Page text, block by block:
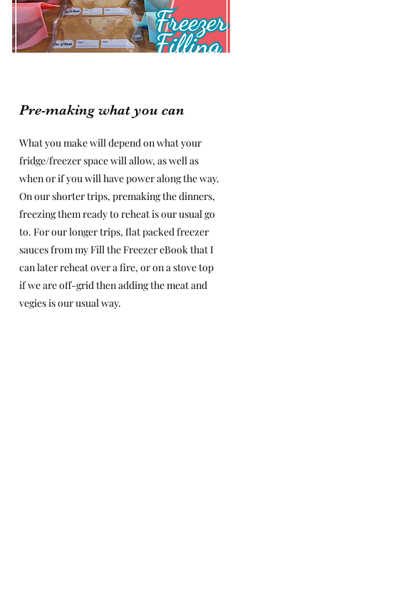
Pre-making what you can
What you make will depend on what your
fridge/freezer space will allow, as well as
when or if you will have power along the way.
On our shorter trips, premaking the dinners,
freezing them ready to reheat is our usual go
to. For our longer trips, flat packed freezer
sauces from my Fill the Freezer eBook that I
can later reheat over a fire, or on a stove top
if we are off-grid then adding the meat and
vegies is our usual way.